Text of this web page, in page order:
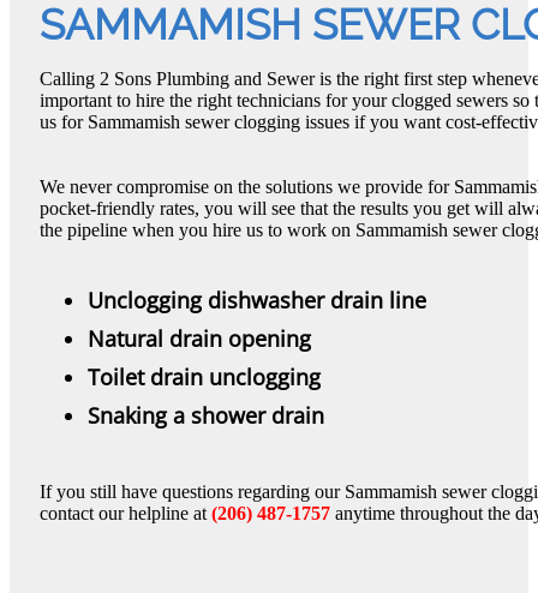
SAMMAMISH SEWER
Calling 2 Sons Plumbing and Sewer is the right first step
important to hire the right technicians for your clogged sewers
us for Sammamish sewer clogging issues if you want cost-
We never compromise on the solutions we provide for
pocket-friendly rates, you will see that the results you get will
the pipeline when you hire us to work on Sammamish sewer
Unclogging dishwasher drain line
Natural drain opening
Toilet drain unclogging
Snaking a shower drain
If you still have questions regarding our Sammamish sewer
contact our helpline at(206) 487-1757 anytime throughout the